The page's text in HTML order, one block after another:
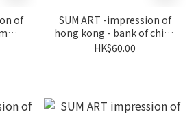
of
SUM ART -impression of
hong kong - bank of china
tower (cosmopolitan
HK$60.00